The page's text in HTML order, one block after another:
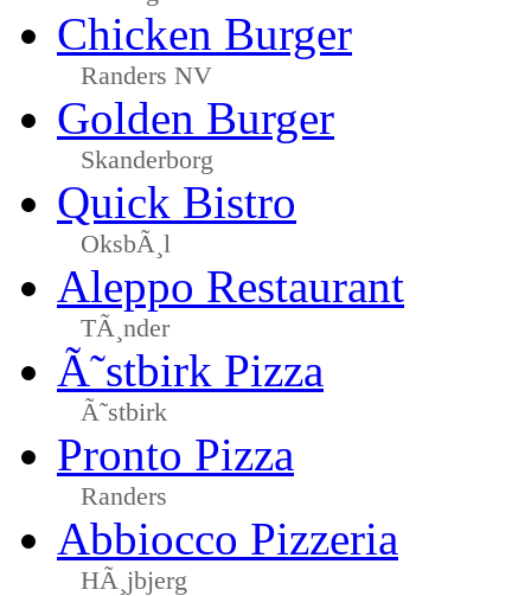
Chicken Burger
Randers NV
Golden Burger
Skanderborg
Quick Bistro
OksbÃ¸l
Aleppo Restaurant
TÃ¸nder
Ã˜stbirk Pizza
Ã˜stbirk
Pronto Pizza
Randers
Abbiocco Pizzeria
HÃ¸jbjerg